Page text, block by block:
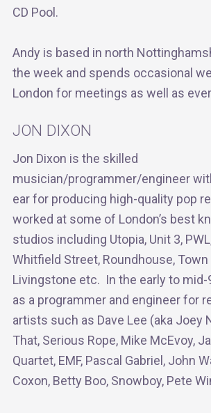
CD Pool.
Andy is based in north
the week and spends occasional
London for meetings as well as
JON DIXON
Jon Dixon is the skilled
musician/programmer/engineer
ear for producing high-quality pop
worked at some of London’s best
studios including Utopia, Unit 3,
Whitfield Street, Roundhouse,
Livingstone etc. In the early to mid-
as a programmer and engineer for
artists such as Dave Lee (aka Joey
That, Serious Rope, Mike McEvoy,
Quartet, EMF, Pascal Gabriel, John
Coxon, Betty Boo, Snowboy, Pete